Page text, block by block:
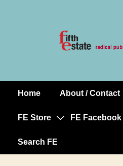
MainHome About / Contact
FE Store FE Facebook
Search FE